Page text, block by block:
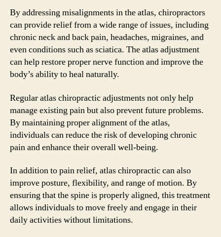
By addressing misalignments in the atlas, chiropractors
can provide relief from a wide range of issues, including
chronic neck and back pain, headaches, migraines, and
even conditions such as sciatica. The atlas adjustment
can help restore proper nerve function and improve the
body’s ability to heal naturally.
Regular atlas chiropractic adjustments not only help
manage existing pain but also prevent future problems.
By maintaining proper alignment of the atlas,
individuals can reduce the risk of developing chronic
pain and enhance their overall well-being.
In addition to pain relief, atlas chiropractic can also
improve posture, flexibility, and range of motion. By
ensuring that the spine is properly aligned, this treatment
allows individuals to move freely and engage in their
daily activities without limitations.